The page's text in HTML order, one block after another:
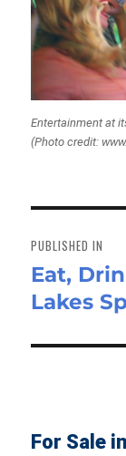
Entertainment at
(Photo credit:
navigation
PUBLISHED IN
Eat,
Lakes
For Sale